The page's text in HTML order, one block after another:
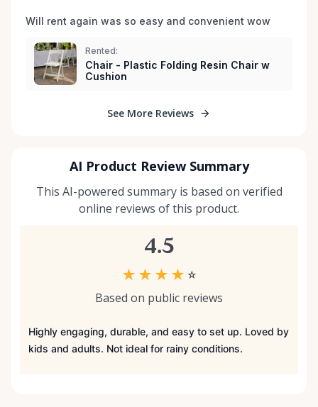
Will rent again was so easy and convenient wow
Rented:
Chair - Plastic Folding Resin Chair w
Cushion
See More Reviews
AI Product Review Summary
This AI-powered summary is based on verified
online reviews of this product.
4.5
★ ★ ★ ★ ☆
Based on public reviews
Highly engaging, durable, and easy to set up. Loved by
kids and adults. Not ideal for rainy conditions.